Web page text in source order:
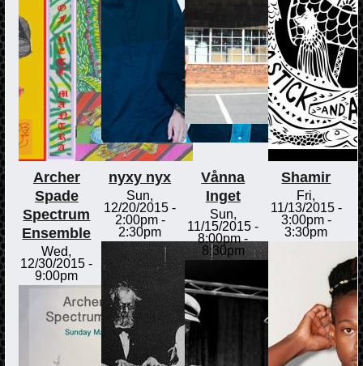
Archer
Spade
Spectrum
Ensemble
Wed,
12/30/2015 -
9:00pm
nyxy nyx
Sun,
12/20/2015 -
2:00pm-
2:30pm
Vånna
Inget
Sun,
11/15/2015 -
8:00pm-
8:30pm
Shamir
Fri,
11/13/2015 -
3:00pm-
3:30pm